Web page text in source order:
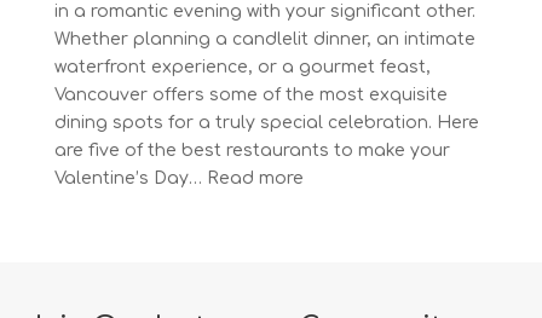
in a romantic evening with your significant other.
Whether planning a candlelit dinner, an intimate
waterfront experience, or a gourmet feast,
Vancouver offers some of the most exquisite
dining spots for a truly special celebration. Here
are five of the best restaurants to make your
Valentine’s Day… Read more: